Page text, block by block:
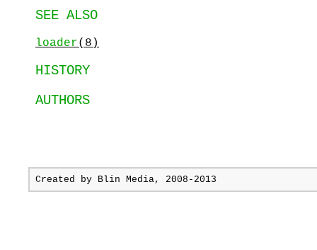
SEE ALSO
loader(8)
HISTORY
AUTHORS
Created by Blin Media, 2008-2013